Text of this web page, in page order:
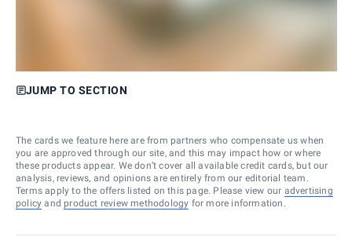
JUMP TO SECTION
The cards we feature here are from partners who compensate us when
you are approved through our site, and this may impact how or where
these products appear. We don’t cover all available credit cards, but our
analysis, reviews, and opinions are entirely from our editorial team.
Terms apply to the offers listed on this page. Please view our advertising
policy and product review methodology for more information.